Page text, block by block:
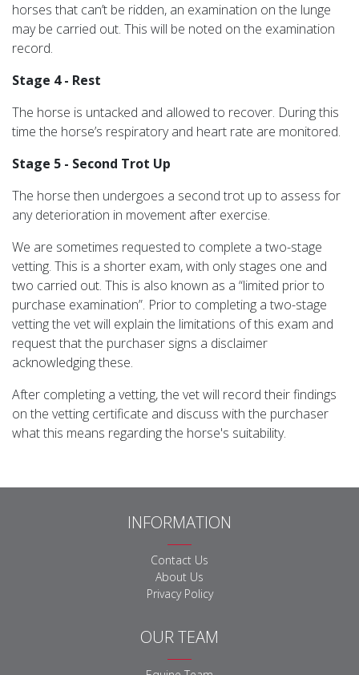
horses that can’t be ridden, an examination on the lunge
may be carried out. This will be noted on the examination
record.
Stage 4 - Rest
The horse is untacked and allowed to recover. During this
time the horse’s respiratory and heart rate are monitored.
Stage 5 - Second Trot Up
The horse then undergoes a second trot up to assess for
any deterioration in movement after exercise.
We are sometimes requested to complete a two-stage
vetting. This is a shorter exam, with only stages one and
two carried out. This is also known as a “limited prior to
purchase examination”. Prior to completing a two-stage
vetting the vet will explain the limitations of this exam and
request that the purchaser signs a disclaimer
acknowledging these.
After completing a vetting, the vet will record their findings
on the vetting certificate and discuss with the purchaser
what this means regarding the horse's suitability.
INFORMATION
Contact Us
About Us
Privacy Policy
OUR TEAM